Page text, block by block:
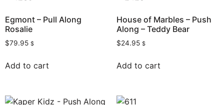
Egmont – Pull Along
Rosalie
$79.95 $
Add to cart
House of Marbles – Push
Along – Teddy Bear
$24.95 $
Add to cart